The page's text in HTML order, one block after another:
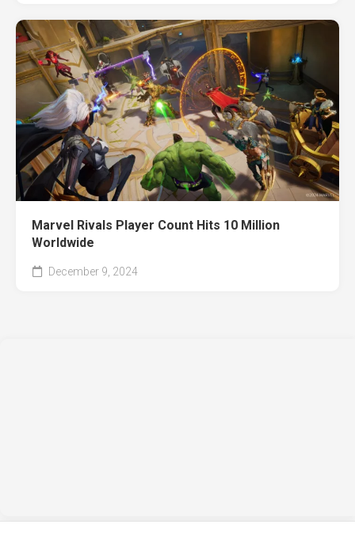
Marvel Rivals Player Count Hits 10 Million
Worldwide
December 9, 2024